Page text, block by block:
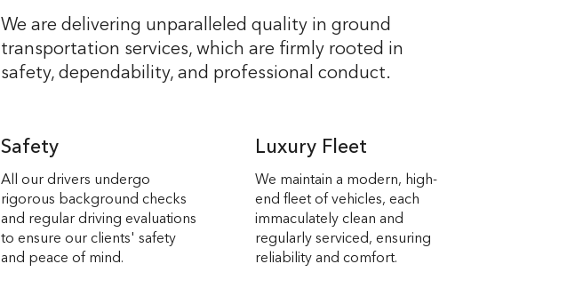
We are delivering unparalleled quality in ground
transportation services, which are firmly rooted in
safety, dependability, and professional conduct.
Safety
All our drivers undergo
rigorous background checks
and regular driving evaluations
to ensure our clients' safety
and peace of mind.
Luxury Fleet
We maintain a modern, high-
end fleet of vehicles, each
immaculately clean and
regularly serviced, ensuring
reliability and comfort.